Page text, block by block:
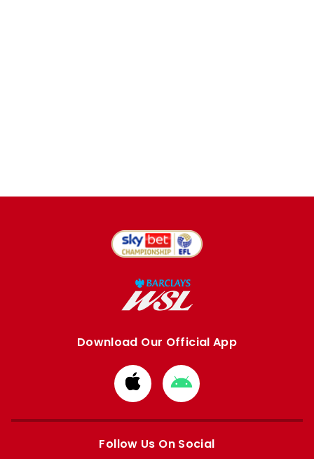
Download Our Official App
Download
from
Apple
Download
from
Google
Follow Us On Social